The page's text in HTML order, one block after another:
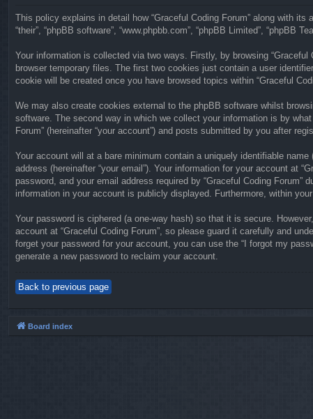
This policy explains in detail how “Graceful Coding Forum” along with its
“their”, “phpBB software”, “www.phpbb.com”, “phpBB Limited”,
Your information is collected via two ways. Firstly, by browsing
browser temporary files. The first two cookies just contain a user
cookie will be created once you have browsed topics within “Graceful
We may also create cookies external to the phpBB software whilst
software. The second way in which we collect your information is by
Forum” (hereinafter “your account”) and posts submitted by you after
Your account will at a bare minimum contain a uniquely identifiable
address (hereinafter “your email”). Your information for your account at
password, and your email address required by “Graceful Coding
information in your account is publicly displayed. Furthermore, within
Your password is ciphered (a one-way hash) so that it is secure.
account at “Graceful Coding Forum”, so please guard it carefully and
forget your password for your account, you can use the “I forgot my
generate a new password to reclaim your account.
Back to previous page
Board index